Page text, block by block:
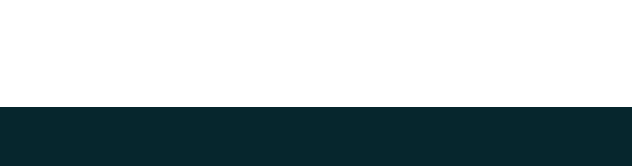
Level Up Your Résumé!